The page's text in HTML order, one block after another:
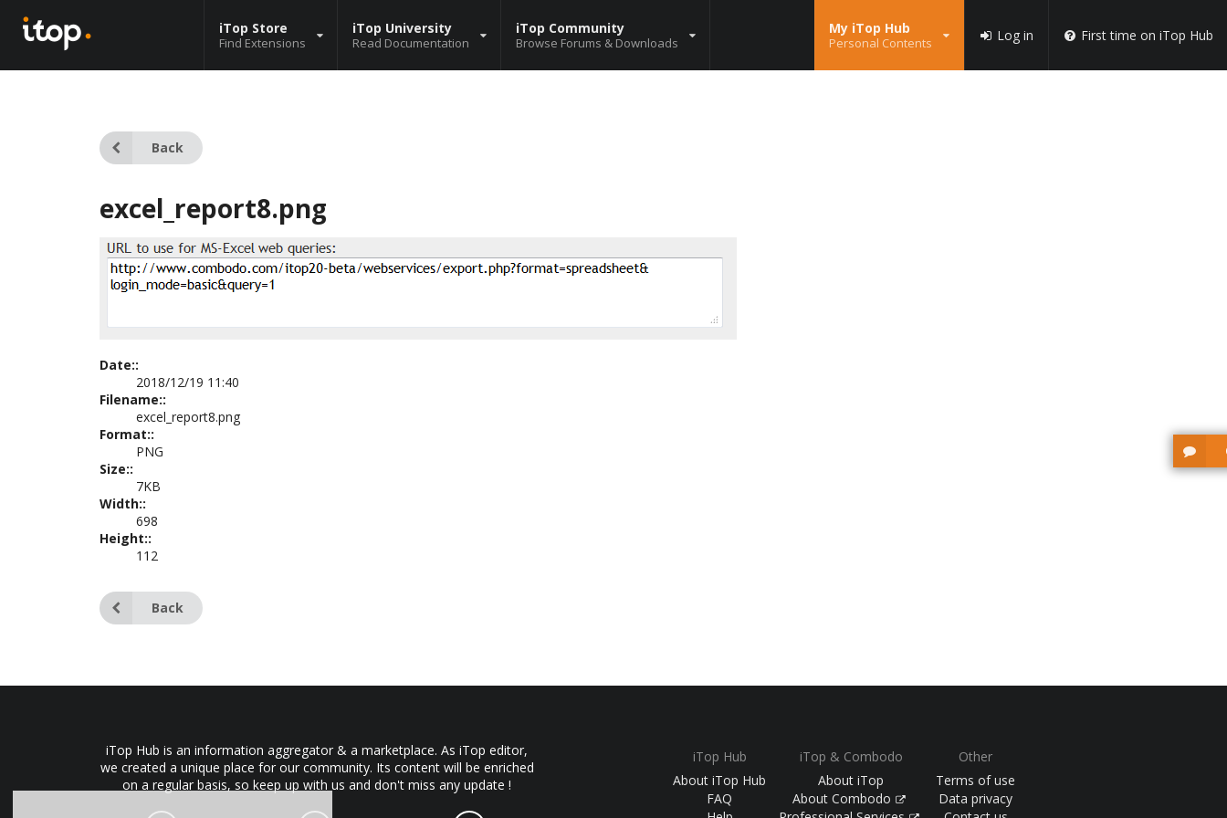
iTop Store
Find Extensions
iTop University
Read Documentation
iTop Community
Browse Forums & Downloads
My iTop Hub
Personal Contents Log in First time on iTop Hub
Back
excel_report8.png
Date::
2018/12/19 11:40
Filename::
excel_report8.png
Format::
PNG
Size::
7KB
Width::
698
Height::
112
Back
iTop Hub is an information aggregator & a marketplace. As iTop editor,
we created a unique place for our community. Its content will be enriched
on a regular basis, so keep up with us and don't miss any update !
iTop Hub
About iTop Hub
FAQ
iTop & Combodo
About iTop
About Combodo
Other
Terms of use
Data privacy